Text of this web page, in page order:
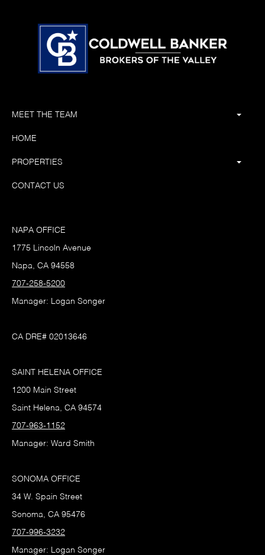
MEET THE TEAM
HOME
PROPERTIES
CONTACT US
NAPA OFFICE
1775 Lincoln Avenue
Napa, CA 94558
707-258-5200
Manager: Logan Songer
CA DRE# 02013646
SAINT HELENA OFFICE
1200 Main Street
Saint Helena, CA 94574
707-963-1152
Manager: Ward Smith
SONOMA OFFICE
34 W. Spain Street
Sonoma, CA 95476
707-996-3232
Manager: Logan Songer